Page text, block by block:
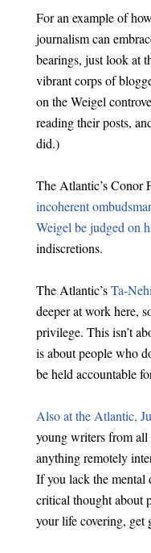
For an example of
journalism can
bearings, just look at
vibrant corps of
on the Weigel
reading their posts,
did.)
The Atlantic’s Conor
incoherent
Weigel be judged on
indiscretions.
The Atlantic’sTa-
deeper at work here,
privilege. This isn’t
is about people who
be held accountable
Also at the Atlantic,
young writers from
anything remotely
If you lack the mental
critical thought about
your life covering, get